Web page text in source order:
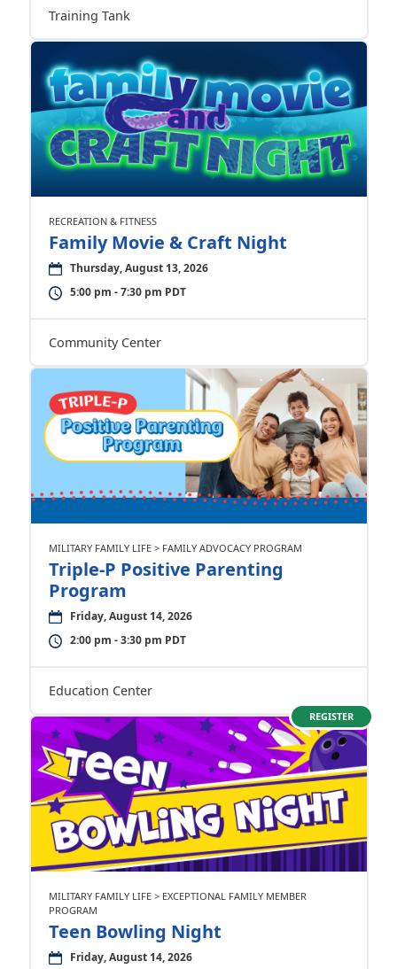
Training Tank
RECREATION & FITNESS
Family Movie & Craft Night
Thursday, August 13, 2026
5:00 pm - 7:30 pm PDT
Community Center
MILITARY FAMILY LIFE > FAMILY ADVOCACY PROGRAM
Triple-P Positive Parenting
Program
Friday, August 14, 2026
2:00 pm - 3:30 pm PDT
Education Center
REGISTER
MILITARY FAMILY LIFE > EXCEPTIONAL FAMILY MEMBER
PROGRAM
Teen Bowling Night
Friday, August 14, 2026